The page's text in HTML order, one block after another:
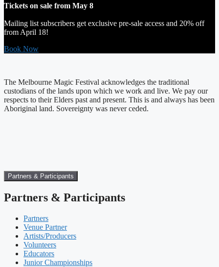
Tickets on sale from May 8
Mailing list subscribers get exclusive pre-sale access and 20% off
from April 18!
Book Now
The Melbourne Magic Festival acknowledges the traditional
custodians of the lands upon which we work and live. We pay our
respects to their Elders past and present. This is and always has been
Aboriginal land. Sovereignty was never ceded.
Partners & Participants
Partners & Participants
Partners
Venue Partner
Artists/Producers
Volunteers
Educators
Junior Championships